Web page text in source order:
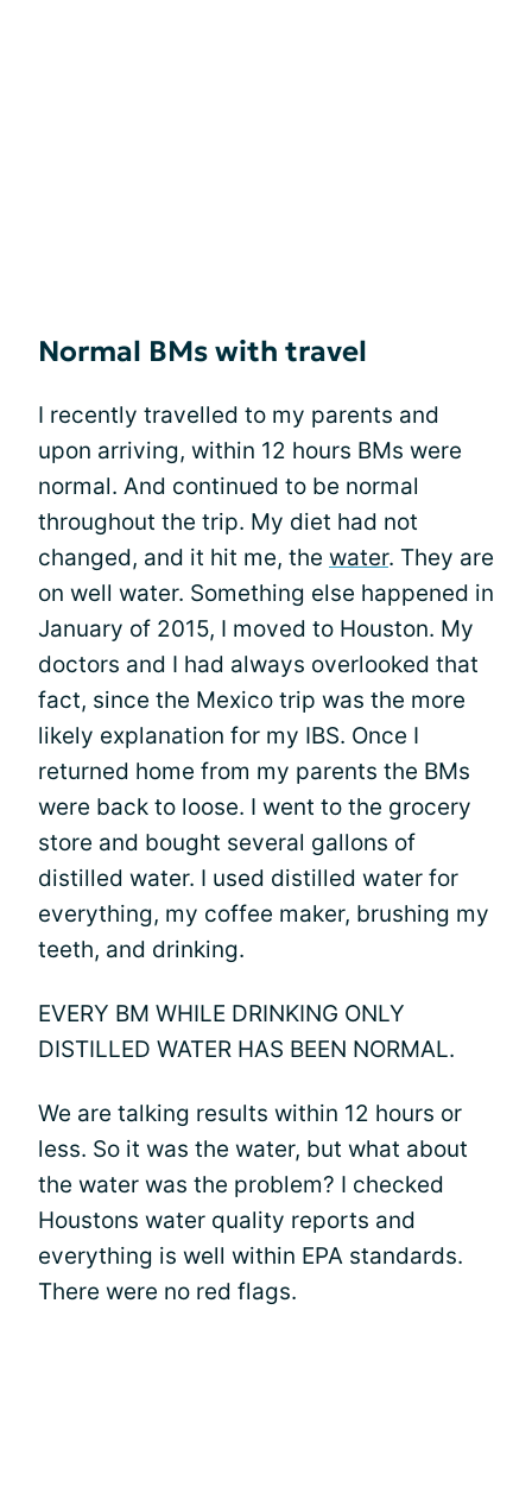
Normal BMs with travel
I recently travelled to my parents and
upon arriving, within 12 hours BMs were
normal. And continued to be normal
throughout the trip. My diet had not
changed, and it hit me, the water. They are
on well water. Something else happened in
January of 2015, I moved to Houston. My
doctors and I had always overlooked that
fact, since the Mexico trip was the more
likely explanation for my IBS. Once I
returned home from my parents the BMs
were back to loose. I went to the grocery
store and bought several gallons of
distilled water. I used distilled water for
everything, my coffee maker, brushing my
teeth, and drinking.
EVERY BM WHILE DRINKING ONLY
DISTILLED WATER HAS BEEN NORMAL.
We are talking results within 12 hours or
less. So it was the water, but what about
the water was the problem? I checked
Houstons water quality reports and
everything is well within EPA standards.
There were no red flags.